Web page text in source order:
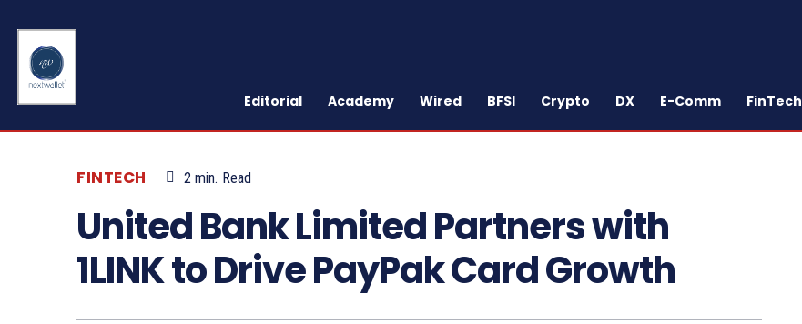
Editorial Academy Wired BFSI Crypto DX E-Comm FinTech
FINTECH 2 min. Read
United Bank Limited Partners with
1LINK to Drive PayPak Card Growth